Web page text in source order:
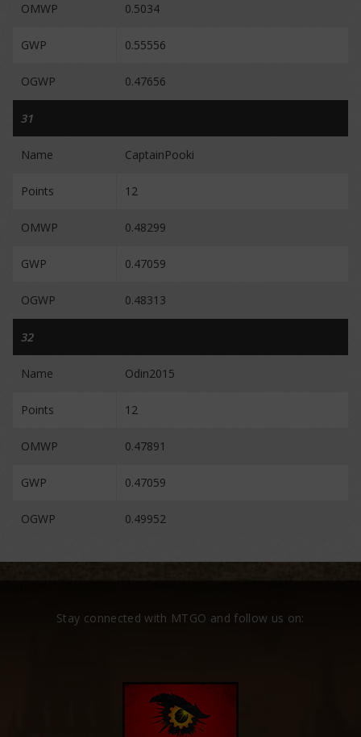
OMWP 0.5034
GWP 0.55556
OGWP 0.47656
31
Name CaptainPooki
Points 12
OMWP 0.48299
GWP 0.47059
OGWP 0.48313
32
Name Odin2015
Points 12
OMWP 0.47891
GWP 0.47059
OGWP 0.49952
Stay connected with MTGO and follow us on: